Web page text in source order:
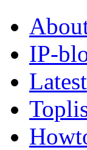
IP-
Latest